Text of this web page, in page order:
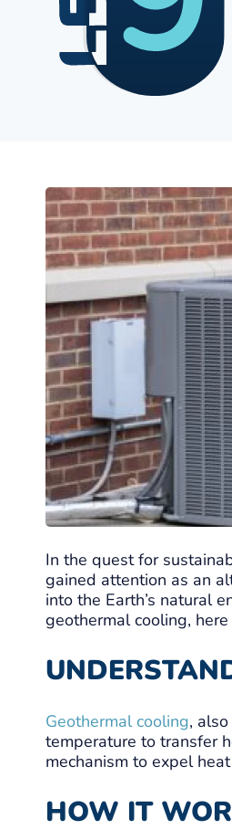
In the quest for
gained attention as an
into the Earth’s natural
geothermal cooling,
Geothermal cooling,
temperature to transfer
mechanism to expel
HOW IT